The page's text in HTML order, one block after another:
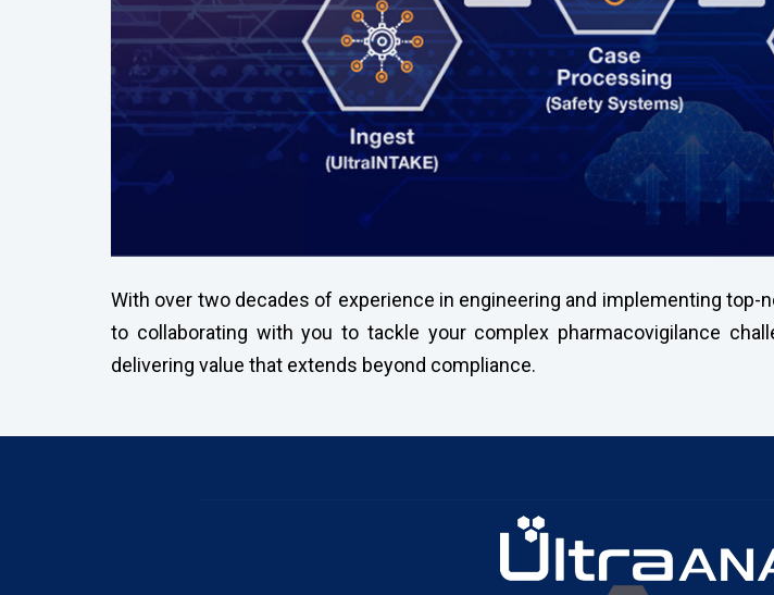
With over two decades of experience in engineering and implementing
to collaborating with you to tackle your complex pharmacovigilance
delivering value that extends beyond compliance.